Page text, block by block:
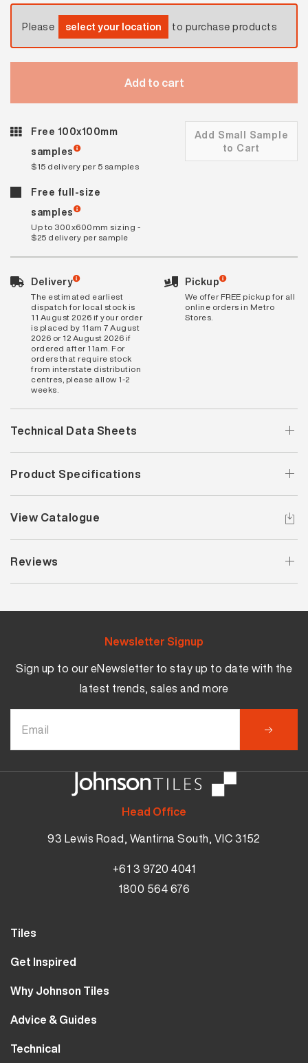
Please select your location to purchase products
Add to cart
Free 100x100mm
samples
$15 delivery per 5 samples
Add Small Sample
to Cart
Free full-size
samples
Up to 300x600mm sizing -
$25 delivery per sample
Delivery
The estimated earliest
dispatch for local stock is
11 August 2026 if your order
is placed by 11am 7 August
2026 or 12 August 2026 if
ordered after 11am. For
orders that require stock
from interstate distribution
centres, please allow 1-2
weeks.
Pickup
We offer FREE pickup for all
online orders in Metro
Stores.
Technical Data Sheets
Product Specifications
View Catalogue
Reviews
Head Office
93 Lewis Road, Wantirna South, VIC 3152
+61 3 9720 4041
1800 564 676
Newsletter Signup
Sign up to our eNewsletter to stay up to date with the
latest trends, sales and more
Tiles
Wall Tiles
Bathroom Tiles
Kitchen Tiles
Clearance
Get Inspired
Our Projects
MyJohnsonTiles
Sample Types
Why Johnson Tiles
Why Tiles
Careers
Advice & Guides
Tutorials
Technical